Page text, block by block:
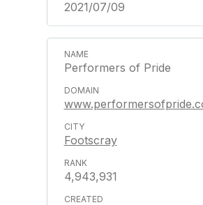
2021/07/09
Performers of Pride
Footscray
4,943,931